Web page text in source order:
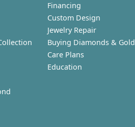
Financing
Custom Design
Jewelry Repair
Buying Diamonds & Gold
Care Plans
Education